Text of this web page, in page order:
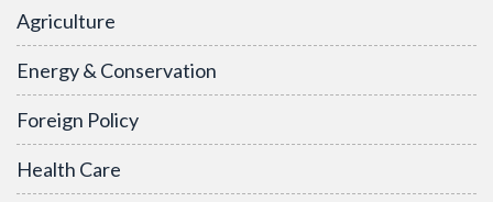
Agriculture
Energy & Conservation
Foreign Policy
Health Care